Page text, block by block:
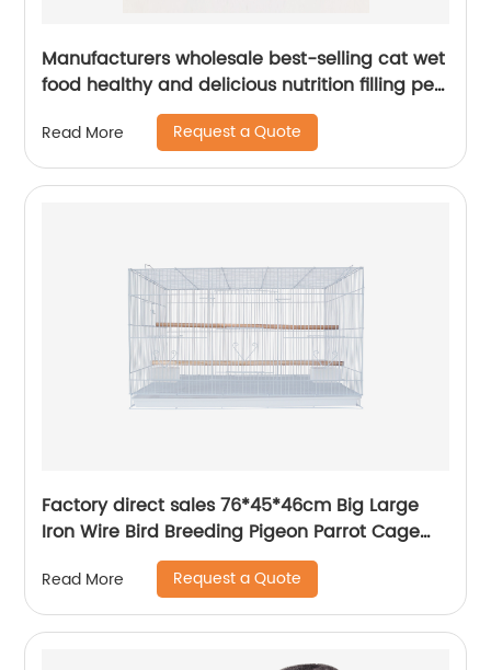
Manufacturers wholesale best-selling cat wet
food healthy and delicious nutrition filling pet
treats 85g cat treats
Read More Request a Quote
Factory direct sales 76*45*46cm Big Large
Iron Wire Bird Breeding Pigeon Parrot Cage
Custom Bird Cage
Read More Request a Quote